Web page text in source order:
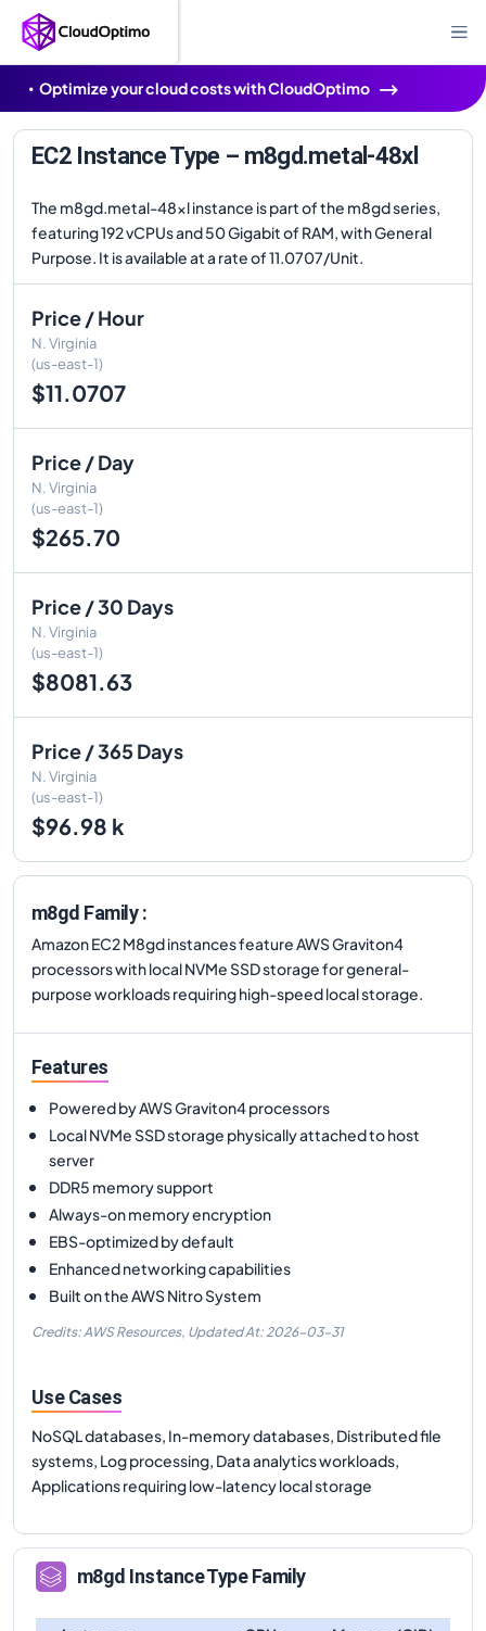
Optimize your cloud costs with CloudOptimo
EC2 Instance Type – m8gd.metal-48xl
The m8gd.metal-48xl instance is part of the m8gd series,
featuring 192 vCPUs and 50 Gigabit of RAM, with General
Purpose. It is available at a rate of 11.0707/Unit.
Price / Hour
N. Virginia
(us-east-1)
$11.0707
Price / Day
N. Virginia
(us-east-1)
$265.70
Price / 30 Days
N. Virginia
(us-east-1)
$8081.63
Price / 365 Days
N. Virginia
(us-east-1)
$96.98 k
m8gd Family :
Amazon EC2 M8gd instances feature AWS Graviton4
processors with local NVMe SSD storage for general-
purpose workloads requiring high-speed local storage.
Features
Powered by AWS Graviton4 processors
Local NVMe SSD storage physically attached to host
server
DDR5 memory support
Always-on memory encryption
EBS-optimized by default
Enhanced networking capabilities
Built on the AWS Nitro System
Credits: AWS Resources, Updated At: 2026-03-31
Use Cases
NoSQL databases, In-memory databases, Distributed file
systems, Log processing, Data analytics workloads,
Applications requiring low-latency local storage
m8gd Instance Type Family